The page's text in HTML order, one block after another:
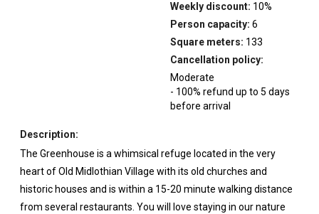
Weekly discount: 10%
Person capacity: 6
Square meters: 133
Cancellation policy:
Moderate
- 100% refund up to 5 days
before arrival
Description:
The Greenhouse is a whimsical refuge located in the very
heart of Old Midlothian Village with its old churches and
historic houses and is within a 15-20 minute walking distance
from several restaurants. You will love staying in our nature